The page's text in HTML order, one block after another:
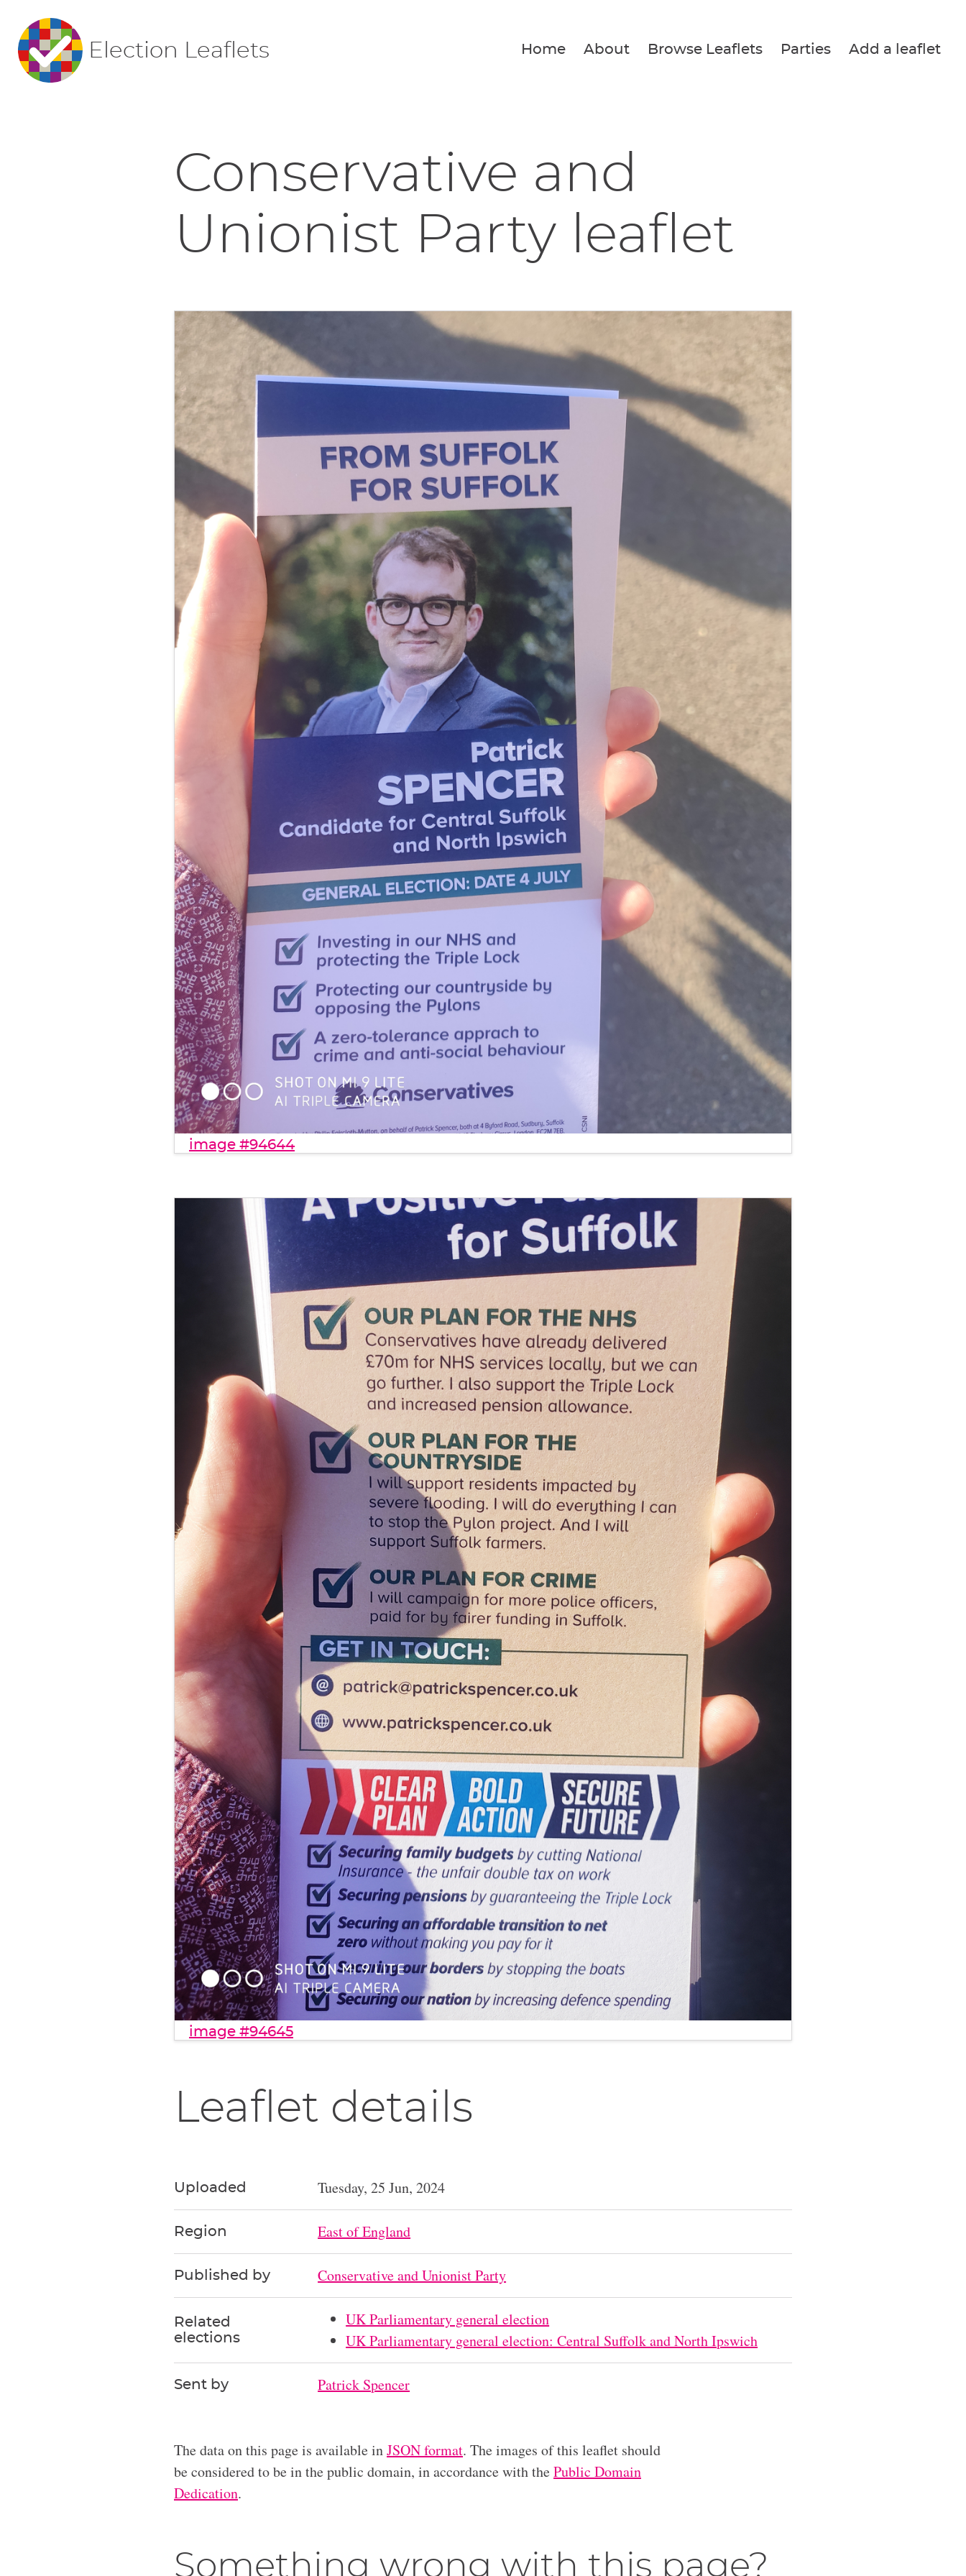
Election Leaflets Home About Browse Leaflets Parties Add a leaflet
Conservative and
Unionist Party leaflet
image #94644
image #94645
Leaflet details
Uploaded Tuesday, 25 Jun, 2024
Region East of England
Published by Conservative and Unionist Party
Related
elections
UK Parliamentary general election
UK Parliamentary general election: Central Suffolk and North Ipswich
Sent by Patrick Spencer
The data on this page is available inJSON format. The images of this leaflet should
be considered to be in the public domain, in accordance with thePublic Domain
Dedication.
Something wrong with this page?